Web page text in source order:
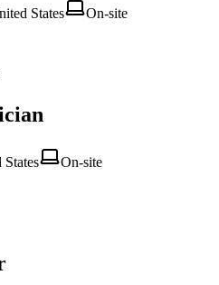
States On-site
On-site